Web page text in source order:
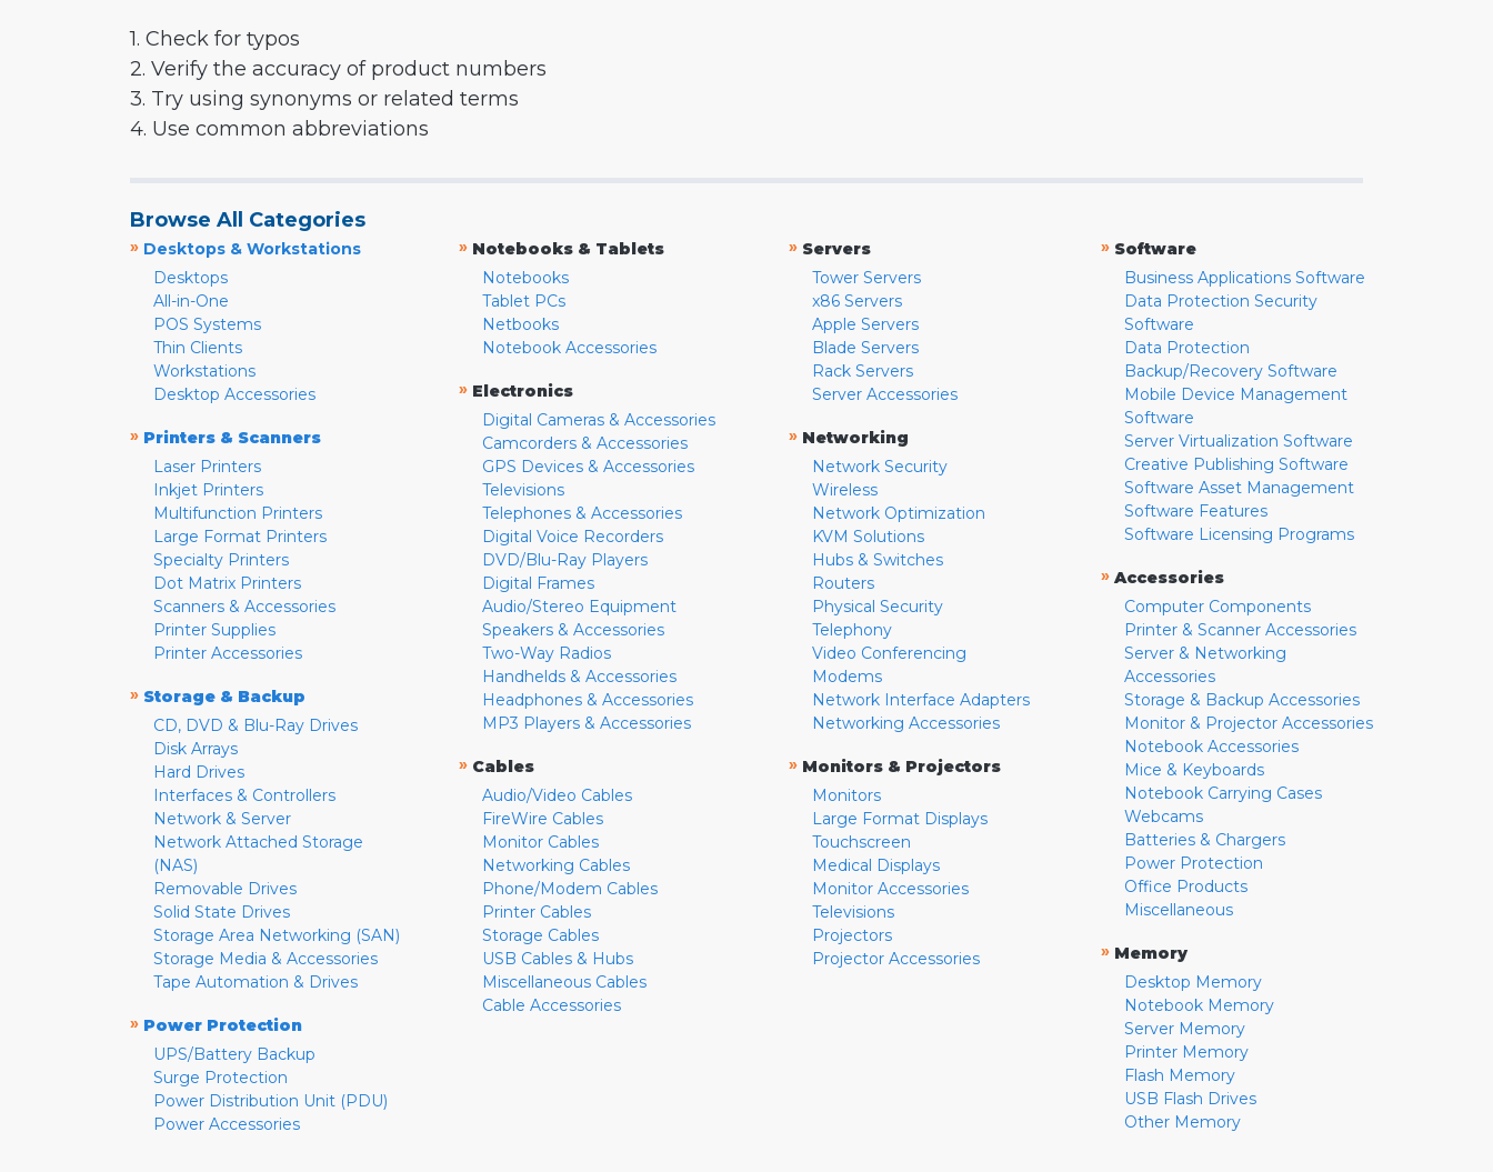
1. Check for typos
2. Verify the accuracy of product numbers
3. Try using synonyms or related terms
4. Use common abbreviations
Browse All Categories
» Desktops & Workstations
Desktops
All-in-One
POS Systems
Thin Clients
Workstations
Desktop Accessories
» Printers & Scanners
Laser Printers
Inkjet Printers
Multifunction Printers
Large Format Printers
Specialty Printers
Dot Matrix Printers
Scanners & Accessories
Printer Supplies
Printer Accessories
» Storage & Backup
CD, DVD & Blu-Ray Drives
Disk Arrays
Hard Drives
Interfaces & Controllers
Network & Server
Network Attached Storage
(NAS)
Removable Drives
Solid State Drives
Storage Area Networking (SAN)
Storage Media & Accessories
Tape Automation & Drives
» Power Protection
UPS/Battery Backup
Surge Protection
Power Distribution Unit (PDU)
Power Accessories
» Notebooks & Tablets
Notebooks
Tablet PCs
Netbooks
Notebook Accessories
» Electronics
Digital Cameras & Accessories
Camcorders & Accessories
GPS Devices & Accessories
Televisions
Telephones & Accessories
Digital Voice Recorders
DVD/Blu-Ray Players
Digital Frames
Audio/Stereo Equipment
Speakers & Accessories
Two-Way Radios
Handhelds & Accessories
Headphones & Accessories
MP3 Players & Accessories
» Cables
Audio/Video Cables
FireWire Cables
Monitor Cables
Networking Cables
Phone/Modem Cables
Printer Cables
Storage Cables
USB Cables & Hubs
Miscellaneous Cables
Cable Accessories
» Servers
Tower Servers
x86 Servers
Apple Servers
Blade Servers
Rack Servers
Server Accessories
» Networking
Network Security
Wireless
Network Optimization
KVM Solutions
Hubs & Switches
Routers
Physical Security
Telephony
Video Conferencing
Modems
Network Interface Adapters
Networking Accessories
» Monitors & Projectors
Monitors
Large Format Displays
Touchscreen
Medical Displays
Monitor Accessories
Televisions
Projectors
Projector Accessories
» Software
Business Applications Software
Data Protection Security
Software
Data Protection
Backup/Recovery Software
Mobile Device Management
Software
Server Virtualization Software
Creative Publishing Software
Software Asset Management
Software Features
Software Licensing Programs
» Accessories
Computer Components
Printer & Scanner Accessories
Server & Networking
Accessories
Storage & Backup Accessories
Monitor & Projector Accessories
Notebook Accessories
Mice & Keyboards
Notebook Carrying Cases
Webcams
Batteries & Chargers
Power Protection
Office Products
Miscellaneous
» Memory
Desktop Memory
Notebook Memory
Server Memory
Printer Memory
Flash Memory
USB Flash Drives
Other Memory